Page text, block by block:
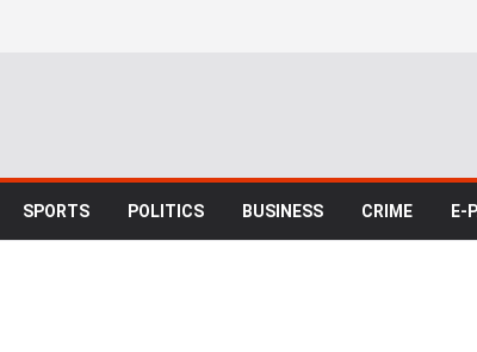
SPORTS POLITICS BUSINESS CRIME E-